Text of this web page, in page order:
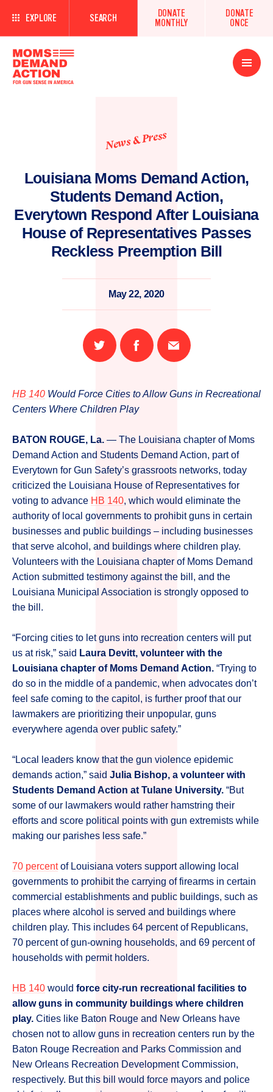
EXPLORE SEARCH
DONATE
MONTHLY
DONATE
ONCE
Open
Menu
News & Press
Louisiana Moms Demand Action,
Students Demand Action,
Everytown Respond After Louisiana
House of Representatives Passes
Reckless Preemption Bill
May 22, 2020
Share
on
Share
on
Email
this
HB 140 Would Force Cities to Allow Guns in Recreational
Centers Where Children Play
BATON ROUGE, La. — The Louisiana chapter of Moms
Demand Action and Students Demand Action, part of
Everytown for Gun Safety’s grassroots networks, today
criticized the Louisiana House of Representatives for
voting to advance HB 140, which would eliminate the
authority of local governments to prohibit guns in certain
businesses and public buildings – including businesses
that serve alcohol, and buildings where children play.
Volunteers with the Louisiana chapter of Moms Demand
Action submitted testimony against the bill, and the
Louisiana Municipal Association is strongly opposed to
the bill.
“Forcing cities to let guns into recreation centers will put
us at risk,” said Laura Devitt, volunteer with the
Louisiana chapter of Moms Demand Action. “Trying to
do so in the middle of a pandemic, when advocates don’t
feel safe coming to the capitol, is further proof that our
lawmakers are prioritizing their unpopular, guns
everywhere agenda over public safety.”
“Local leaders know that the gun violence epidemic
demands action,” said Julia Bishop, a volunteer with
Students Demand Action at Tulane University. “But
some of our lawmakers would rather hamstring their
efforts and score political points with gun extremists while
making our parishes less safe.”
70 percentof Louisiana voters support allowing local
governments to prohibit the carrying of firearms in certain
commercial establishments and public buildings, such as
places where alcohol is served and buildings where
children play. This includes 64 percent of Republicans,
70 percent of gun-owning households, and 69 percent of
households with permit holders.
HB 140 would force city-run recreational facilities to
allow guns in community buildings where children
play. Cities like Baton Rouge and New Orleans have
chosen not to allow guns in recreation centers run by the
Baton Rouge Recreation and Parks Commission and
New Orleans Recreation Development Commission,
respectively. But this bill would force mayors and police